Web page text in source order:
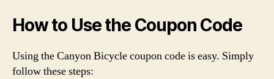
How to Use the Coupon Code
Using the Canyon Bicycle coupon code is easy. Simply
follow these steps: